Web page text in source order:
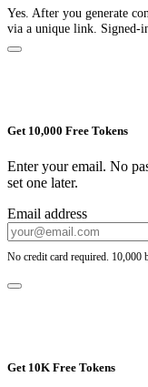
Yes. After you generate
via a unique link. Signed-
Get 10,000 Free Tokens
Enter your email. No
set one later.
Email address
No credit card required. 10,000
Get 10K Free Tokens